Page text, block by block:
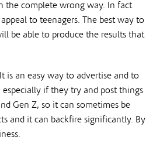
the complete wrong way. In fact
to teenagers. The best way to
be able to produce the results that
is an easy way to advertise and to
if they try and post things
Gen Z, so it can sometimes be
and it can backfire significantly. By